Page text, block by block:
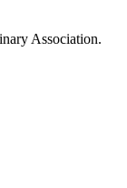
Association.